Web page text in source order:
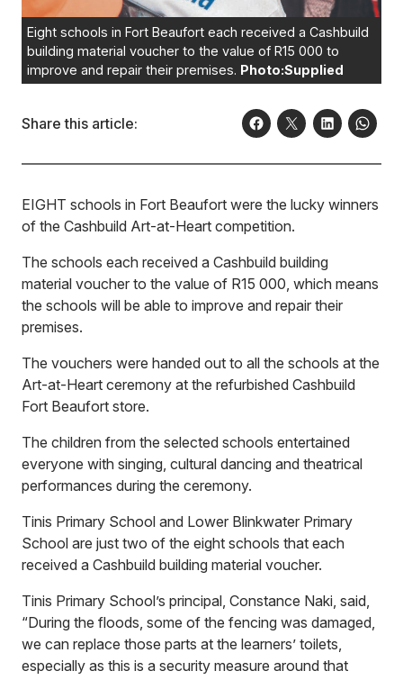
Eight schools in Fort Beaufort each received a Cashbuild
building material voucher to the value of R15 000 to
improve and repair their premises. Photo:Supplied
Share this article:
EIGHT schools in Fort Beaufort were the lucky winners
of the Cashbuild Art-at-Heart competition.
The schools each received a Cashbuild building
material voucher to the value of R15 000, which means
the schools will be able to improve and repair their
premises.
The vouchers were handed out to all the schools at the
Art-at-Heart ceremony at the refurbished Cashbuild
Fort Beaufort store.
The children from the selected schools entertained
everyone with singing, cultural dancing and theatrical
performances during the ceremony.
Tinis Primary School and Lower Blinkwater Primary
School are just two of the eight schools that each
received a Cashbuild building material voucher.
Tinis Primary School’s principal, Constance Naki, said,
“During the floods, some of the fencing was damaged,
we can replace those parts at the learners’ toilets,
especially as this is a security measure around that